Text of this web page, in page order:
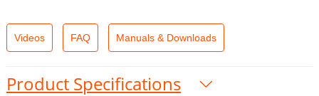
Videos FAQ Manuals & Downloads
Product Specifications